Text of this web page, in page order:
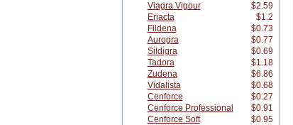
Viagra Vigour
$2.59
Eriacta
$1.2
Fildena
$0.73
Aurogra
$0.77
Sildigra
$0.69
Tadora
$1.18
Zudena
$6.86
Vidalista
$0.68
Cenforce
$0.27
Cenforce Professional
$0.91
Cenforce Soft
$0.95